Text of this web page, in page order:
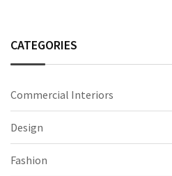
CATEGORIES
Commercial Interiors
Design
Fashion